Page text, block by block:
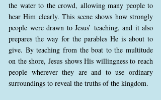
the water to the crowd, allowing many people to
hear Him clearly. This scene shows how strongly
people were drawn to Jesus’ teaching, and it also
prepares the way for the parables He is about to
give. By teaching from the boat to the multitude
on the shore, Jesus shows His willingness to reach
people wherever they are and to use ordinary
surroundings to reveal the truths of the kingdom.